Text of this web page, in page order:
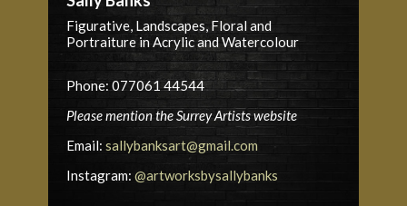
Figurative, Landscapes, Floral and
Portraiture in Acrylic and Watercolour
Phone: 077061 44544
Please mention the Surrey Artists website
Email: sallybanksart@gmail.com
Instagram: @artworksbysallybanks